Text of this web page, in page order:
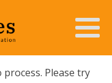
Please try